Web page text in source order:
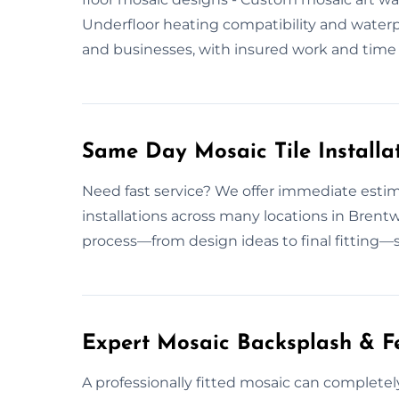
Underfloor heating compatibility and
and businesses, with insured work and
Same Day Mosaic Tile
Need fast service? We offer immediate
installations across many locations in
process—from design ideas to final
Expert Mosaic Backsplash &
A professionally fitted mosaic can